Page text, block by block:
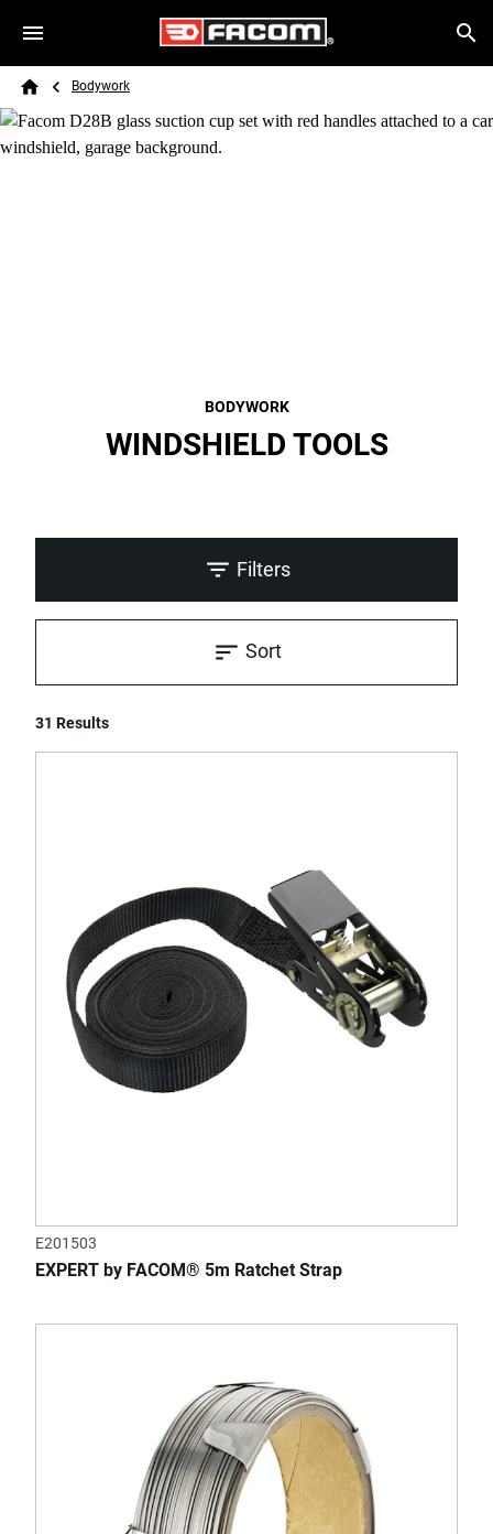
Skip to main content
Search
Breadcrumb
Bodywork
BODYWORK
WINDSHIELD TOOLS
Filters
31 Results
Sort
E201503
EXPERT by FACOM® 5m Ratchet Strap